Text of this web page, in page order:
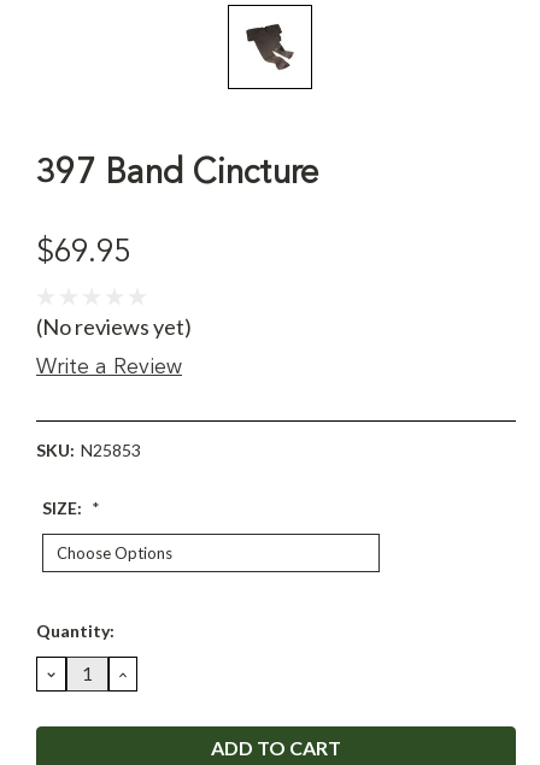
397 Band Cincture
$69.95
(No reviews yet)
Write a Review
SKU: N25853
SIZE: *
Current
Quantity:
DECREASE
QUANTITY:
INCREASE
QUANTITY: